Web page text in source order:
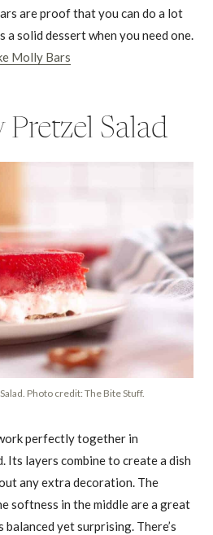
are proof that you can do a lot
solid dessert when you need one.
Molly Bars
Salad
Photo credit: The Bite Stuff.
perfectly together in
Its layers combine to create a dish
any extra decoration. The
softness in the middle are a great
yet surprising. There’s